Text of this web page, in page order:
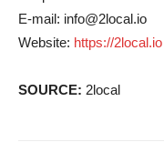
E-mail: info@2local.io
Website: https://2local.io
SOURCE: 2local